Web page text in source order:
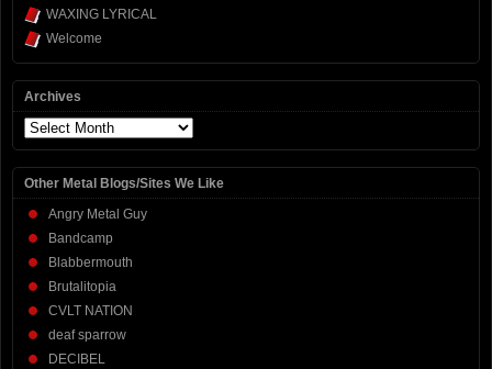
WAXING LYRICAL
Welcome
Archives
Archives
Other Metal Blogs/Sites We Like
Angry Metal Guy
Bandcamp
Blabbermouth
Brutalitopia
CVLT NATION
deaf sparrow
DECIBEL